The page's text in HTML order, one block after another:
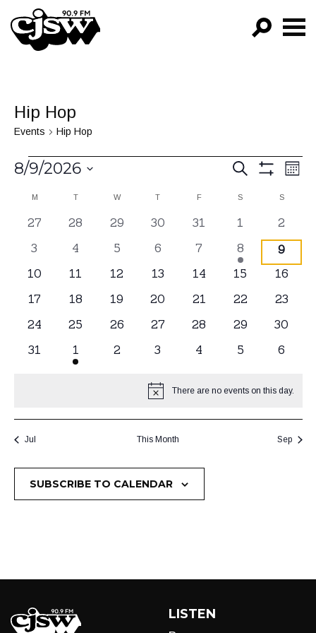
CJSW
EPISODES
Hip Hop
Events Hip Hop
Events
Events
Search
and
Views
SEARCH
Filters
8/9/2026
Calendar
of
Events
M TTUESDAY WWEDNESDAY
T THURSDAY
FFRIDAY S SATURDAYSSUNDAY
0
27
0
28
0
29
0
30
0
31
0
events
1
0
events
2
0
3
0
4
0
5
0
6
0
7
1
event
8
0
events
9
010
011
012
013
014
015
016
017
018
019
0
20
0
21
0
22
0
23
0
24
0
25
0
26
0
27
0
28
0
29
0
30
0
31
1
event
1
0
2
0
3
0
4
0
5
0
6
There are no events on this day.
Jul This Month Sep
SUBSCRIBE TO CALENDAR
LISTEN